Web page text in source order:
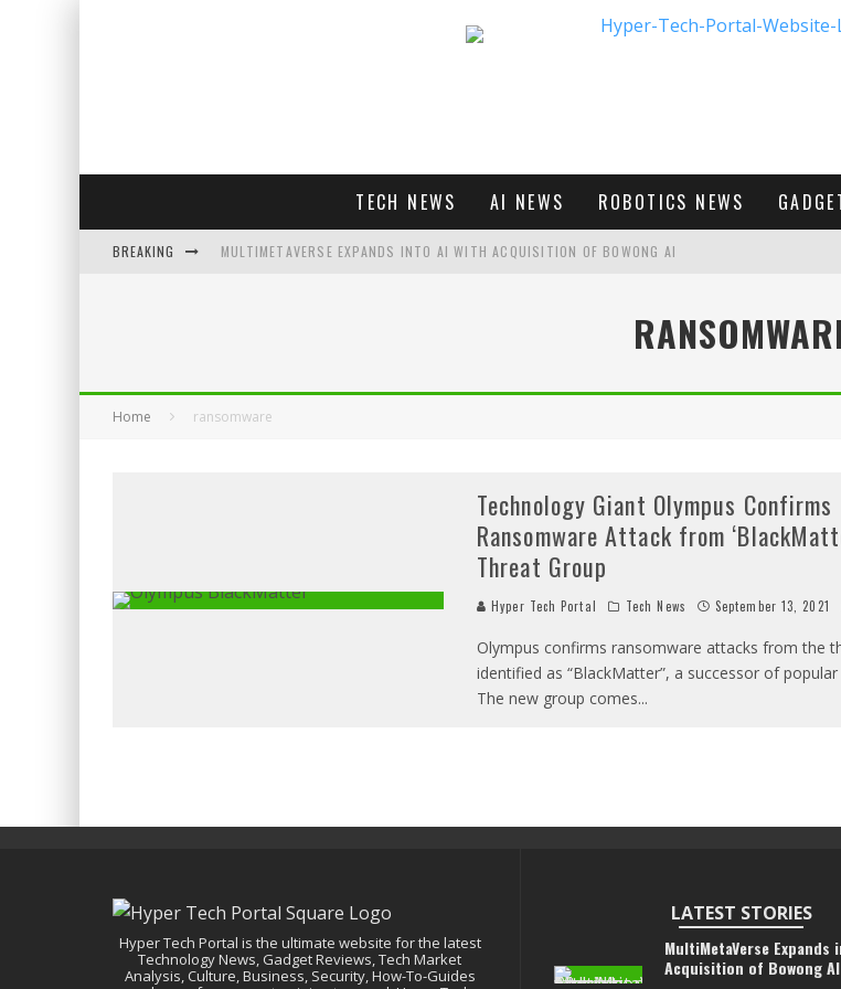
TECH NEWS AI NEWS ROBOTICS NEWS
BREAKING MULTIMETAVERSE EXPANDS INTO AI WITH ACQUISITION OF BOWONG AI
Home ransomware
Technology Giant Olympus Confirms
Ransomware Attack from
Threat Group
Hyper Tech Portal Tech News September 13, 2021
Olympus confirms ransomware attacks from the
identified as “BlackMatter”, a successor of popular
The new group comes...
Hyper Tech Portal is the ultimate website for the latest
Technology News, Gadget Reviews, Tech Market
Analysis, Culture, Business, Security, How-To-Guides
LATEST STORIES
MultiMetaVerse Expands
Acquisition of Bowong AI